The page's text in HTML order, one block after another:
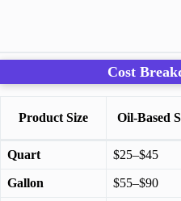
Cost
Product Size Oil-Based
Quart $25–$45
Gallon $55–$90